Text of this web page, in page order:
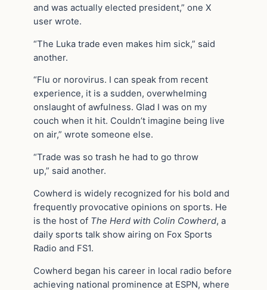
and was actually elected president,” one X
user wrote.
“The Luka trade even makes him sick,” said
another.
“Flu or norovirus. I can speak from recent
experience, it is a sudden, overwhelming
onslaught of awfulness. Glad I was on my
couch when it hit. Couldn’t imagine being live
on air,” wrote someone else.
“Trade was so trash he had to go throw
up,” said another.
Cowherd is widely recognized for his bold and
frequently provocative opinions on sports. He
is the host of The Herd with Colin Cowherd, a
daily sports talk show airing on Fox Sports
Radio and FS1.
Cowherd began his career in local radio before
achieving national prominence at ESPN, where